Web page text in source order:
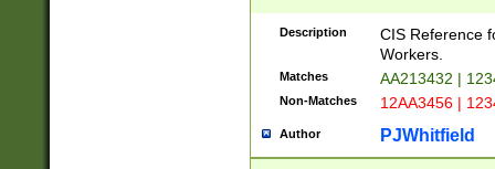
Description
CIS Reference
Workers.
Matches AA213432 |
Non-Matches 12AA3456 |
Author PJWhitfield